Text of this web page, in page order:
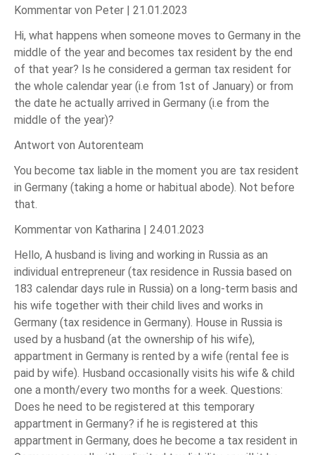
Kommentar von Peter | 21.01.2023
Hi, what happens when someone moves to Germany in the
middle of the year and becomes tax resident by the end
of that year? Is he considered a german tax resident for
the whole calendar year (i.e from 1st of January) or from
the date he actually arrived in Germany (i.e from the
middle of the year)?
Antwort von Autorenteam
You become tax liable in the moment you are tax resident
in Germany (taking a home or habitual abode). Not before
that.
Kommentar von Katharina | 24.01.2023
Hello, A husband is living and working in Russia as an
individual entrepreneur (tax residence in Russia based on
183 calendar days rule in Russia) on a long-term basis and
his wife together with their child lives and works in
Germany (tax residence in Germany). House in Russia is
used by a husband (at the ownership of his wife),
appartment in Germany is rented by a wife (rental fee is
paid by wife). Husband occasionally visits his wife & child
one a month/every two months for a week. Questions:
Does he need to be registered at this temporary
appartment in Germany? if he is registered at this
appartment in Germany, does he become a tax resident in